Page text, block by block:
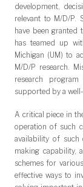
development,
relevant to M/D/P.
have been
has teamed up
Michigan (UM) to
M/D/P research.
research
supported by a
A critical piece in
operation of such
availability of such
making capability,
schemes for
effective ways to